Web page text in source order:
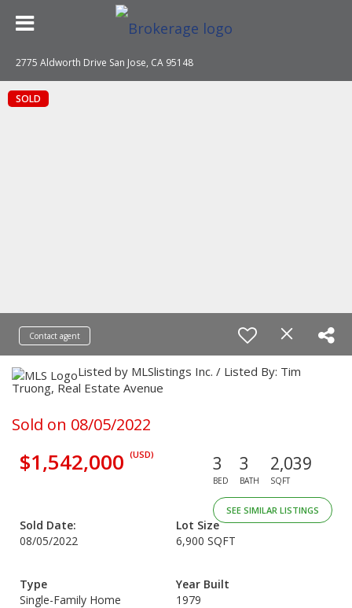
2775 Aldworth Drive San Jose, CA 95148
SOLD
Contact agent
Listed by MLSlistings Inc. / Listed By: Tim
Truong, Real Estate Avenue
Sold on 08/05/2022
$1,542,000 (USD) 3
BED
3
BATH
2,039
SQFT
SEE SIMILAR LISTINGS
Sold Date:
08/05/2022
Lot Size
6,900 SQFT
Type
Single-Family Home
Year Built
1979